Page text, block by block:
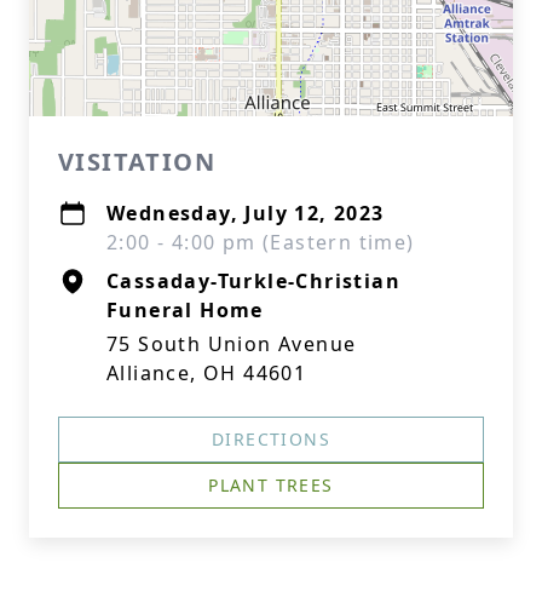
VISITATION
Wednesday, July 12, 2023
2:00 - 4:00 pm (Eastern time)
Cassaday-Turkle-Christian
Funeral Home
75 South Union Avenue
Alliance, OH 44601
DIRECTIONS
PLANT TREES